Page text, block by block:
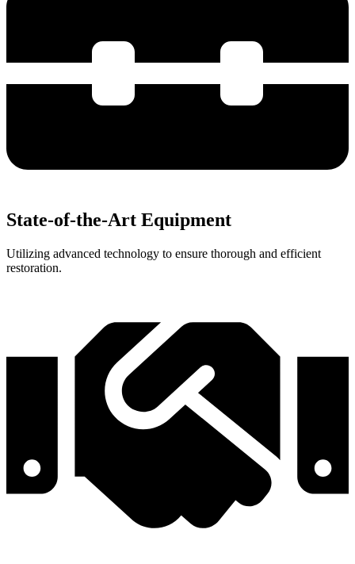
State-of-the-Art Equipment
Utilizing advanced technology to ensure thorough and efficient
restoration.